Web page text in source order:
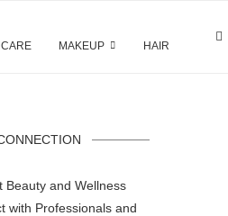
MAKEUP HAIR
Beauty and Wellness
with Professionals and